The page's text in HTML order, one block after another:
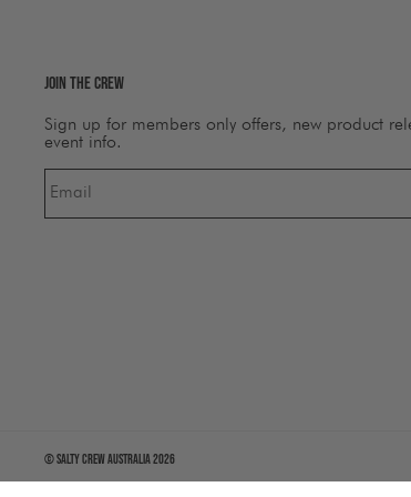
Join The Crew
Sign up for members only offers, new product
event info.
Email
©Salty Crew Australia2026